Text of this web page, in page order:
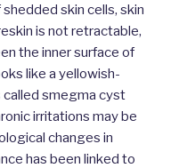
skin cells, skin
is not retractable,
the inner surface of
like a yellowish-
smegma cyst
irritations may be
changes in
has been linked to